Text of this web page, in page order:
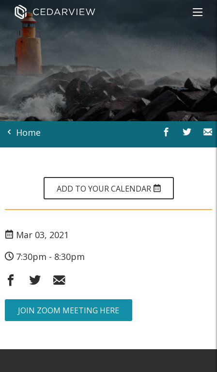
Home
ADD TO YOUR CALENDAR
Mar 03, 2021
7:30pm - 8:30pm
JOIN ZOOM MEETING HERE